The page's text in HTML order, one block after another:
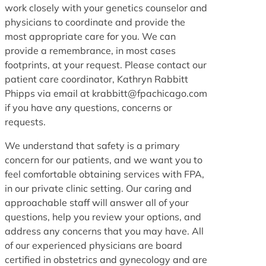
work closely with your genetics counselor and
physicians to coordinate and provide the
most appropriate care for you. We can
provide a remembrance, in most cases
footprints, at your request. Please contact our
patient care coordinator, Kathryn Rabbitt
Phipps via email at krabbitt@fpachicago.com
if you have any questions, concerns or
requests.
We understand that safety is a primary
concern for our patients, and we want you to
feel comfortable obtaining services with FPA,
in our private clinic setting. Our caring and
approachable staff will answer all of your
questions, help you review your options, and
address any concerns that you may have. All
of our experienced physicians are board
certified in obstetrics and gynecology and are